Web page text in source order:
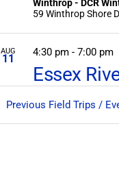
Winthrop - DCR
AUG
11
Essex
4:30 pm - 7:00 pm
Essex - Essex
An Oasis
Previous Field Trips /